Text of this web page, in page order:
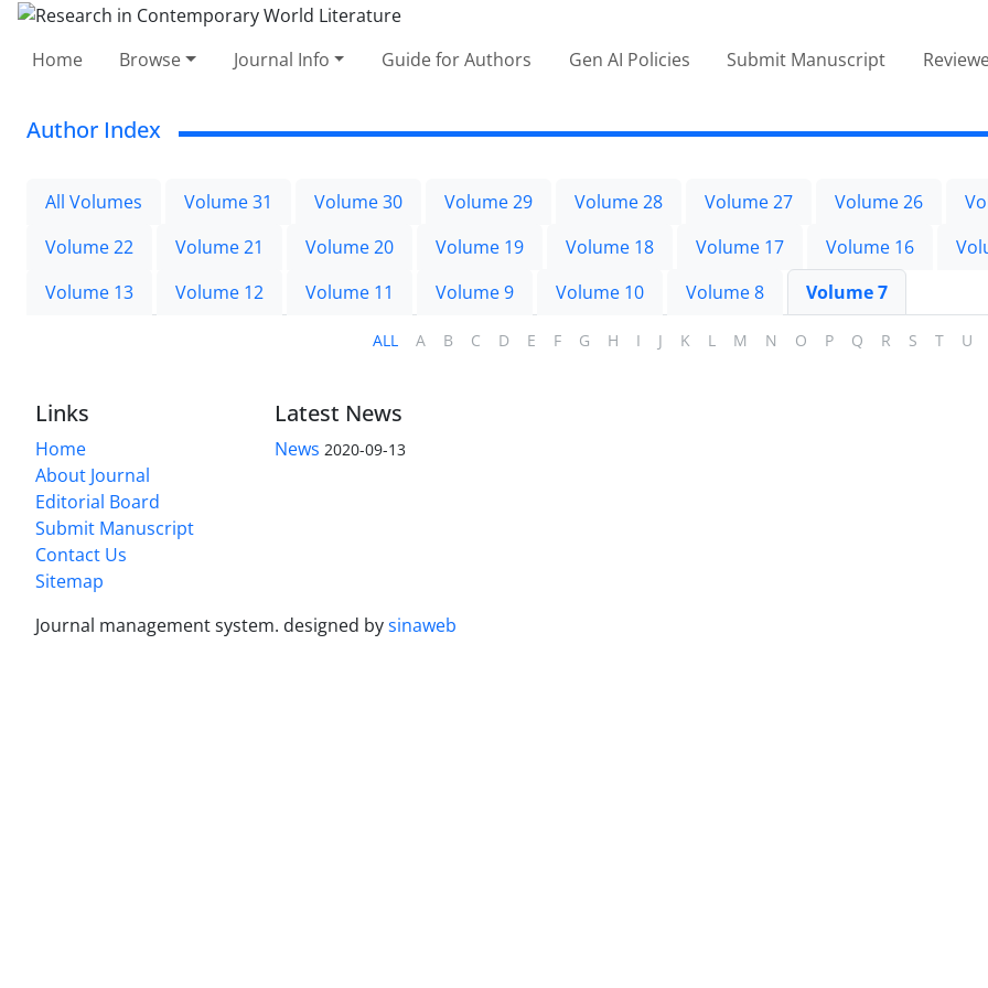
Home Browse Journal Info Guide for Authors Gen AI Policies Submit Manuscript
Author Index
All Volumes Volume 31 Volume 30 Volume 29 Volume 28 Volume 27 Volume 26
Volume 22
Volume 21 Volume 20 Volume 19 Volume 18 Volume 17 Volume 16
Volume 13
Volume 12 Volume 11 Volume 9 Volume 10 Volume 8 Volume 7
ALL A B C D E F G H I J K L M N O P Q R S T U
Links
Home
About Journal
Editorial Board
Submit Manuscript
Contact Us
Sitemap
Latest News
News 2020-09-13
Journal management system. designed bysinaweb